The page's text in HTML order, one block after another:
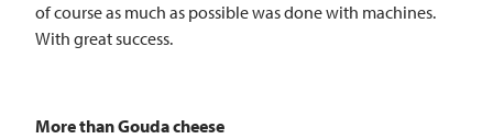
of course as much as possible was done with machines.
With great success.
More than Gouda cheese